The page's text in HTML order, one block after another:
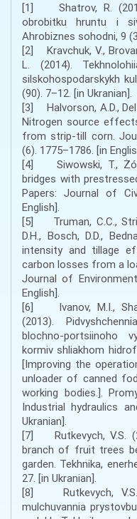
[1] Shatrov, R.
obrobitku hruntu i
Ahrobiznes sohodni, 9
[2] Kravchuk, V.,
L. (2014).
silskohospodarskykh
(90). 7–12. [in Ukranian].
[3] Halvorson, A.D., Del
Nitrogen source
from strip-till corn.
(6). 1775–1786. [in
[4] Siwowski, T.,
bridges with
Papers: Journal of
English].
[5] Truman, C.C.,
D.H., Bosch, D.D.,
intensity and tillage
carbon losses from a
Journal of
English].
[6] Ivanov, M.I.,
(2013).
blоchnо-pоrtsіinоhо
kоrmіv shliakhоm
[Improving the
unloader of canned
working bodies.].
Industrial hydraulics
Ukranian].
[7] Rutkevych, V.S.
branch of fruit trees
garden. Tekhnika,
27. [in Ukranian].
[8] Rutkevych, V.S.
mulchuvannia